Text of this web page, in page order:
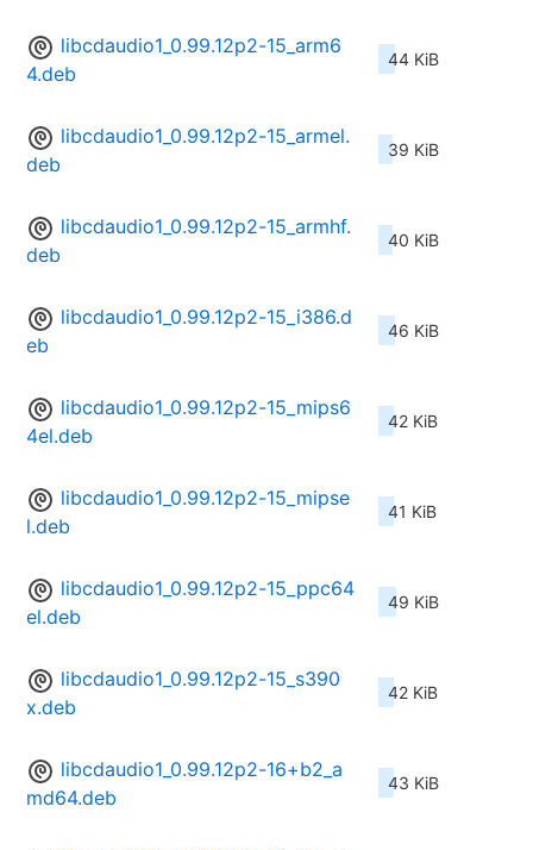
libcdaudio1_0.99.12p2-15_arm6
4.deb
44 KiB
libcdaudio1_0.99.12p2-15_armel.
deb
39 KiB
libcdaudio1_0.99.12p2-15_armhf.
deb
40 KiB
libcdaudio1_0.99.12p2-15_i386.d
eb
46 KiB
libcdaudio1_0.99.12p2-15_mips6
4el.deb
42 KiB
libcdaudio1_0.99.12p2-15_mipse
l.deb
41 KiB
libcdaudio1_0.99.12p2-15_ppc64
el.deb
49 KiB
libcdaudio1_0.99.12p2-15_s390
x.deb
42 KiB
libcdaudio1_0.99.12p2-16+b2_a
md64.deb
43 KiB